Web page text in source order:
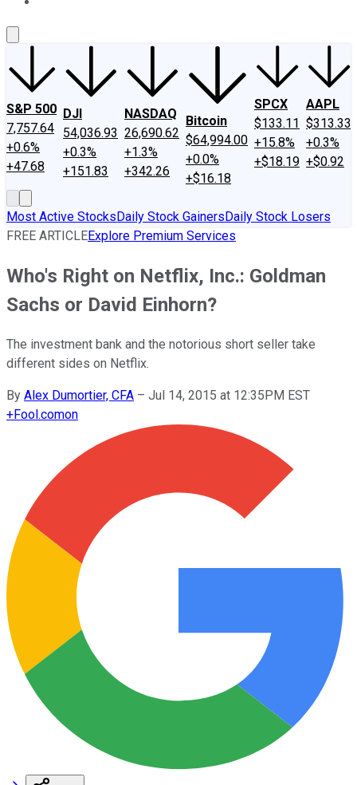
S&P 500
7,757.64
+0.6%
+47.68
DJI
54,036.93
+0.3%
+151.83
NASDAQ
26,690.62
+1.3%
+342.26
Bitcoin
$64,994.00
+0.0%
+$16.18
SPCX
$133.11
+15.8%
+$18.19
AAPL
$313.33
+0.3%
+$0.92
Most Active StocksDaily Stock GainersDaily Stock Losers
FREE ARTICLEExplore Premium Services
Who's Right on Netflix, Inc.: Goldman
Sachs or David Einhorn?
The investment bank and the notorious short seller take
different sides on Netflix.
By Alex Dumortier, CFA – Jul 14, 2015 at 12:35PM EST
+Fool.comon